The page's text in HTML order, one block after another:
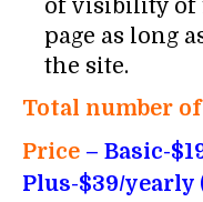
of visibility of
page as long
the site.
Total number
Price – Basic-
Plus-$39/yearly